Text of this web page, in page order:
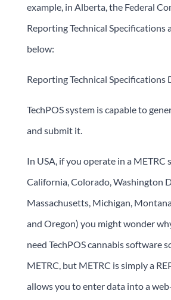
example, in Alberta, the Federal
Reporting Technical Specifications
below:
Reporting Technical Specifications
TechPOS system is capable to
and submit it.
In USA, if you operate in a METRC
California, Colorado, Washington
Massachusetts, Michigan,
and Oregon) you might wonder
need TechPOS cannabis software
METRC, but METRC is simply a
allows you to enter data into a